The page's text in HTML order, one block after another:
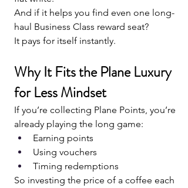
And if it helps you find even one long-
haul Business Class reward seat?
It pays for itself instantly.
Why It Fits the Plane Luxury
for Less Mindset
If you’re collecting Plane Points, you’re
already playing the long game:
Earning points
Using vouchers
Timing redemptions
So investing the price of a coffee each